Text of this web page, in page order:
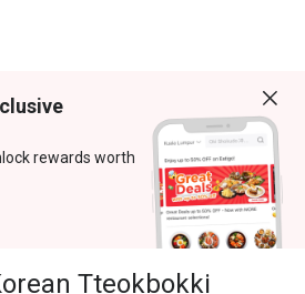
rewards worth
Tteokbokki